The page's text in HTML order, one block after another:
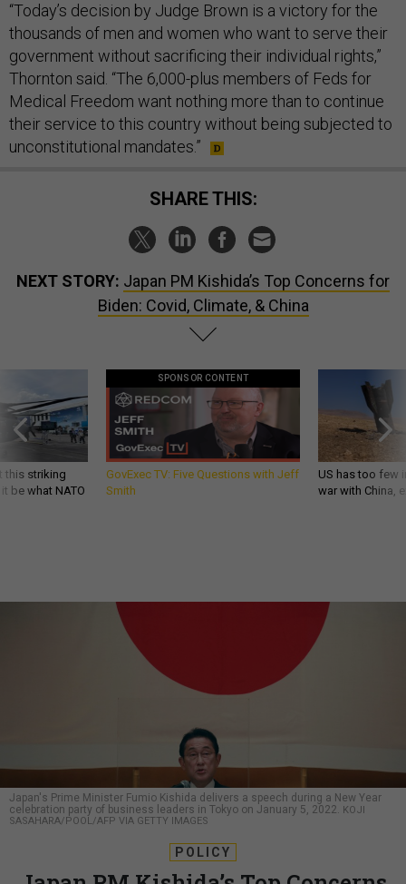
“Today’s decision by Judge Brown is a victory for the
thousands of men and women who want to serve their
government without sacrificing their individual rights,”
Thornton said. “The 6,000-plus members of Feds for
Medical Freedom want nothing more than to continue
their service to this country without being subjected to
unconstitutional mandates.”
SHARE THIS:
NEXT STORY: Japan PM Kishida’s Top Concerns for
Biden: Covid, Climate, & China
this striking
be what NATO
SPONSOR CONTENT
GovExec TV: Five Questions with Jeff
Smith
US has too few
war with China,
Japan's Prime Minister Fumio Kishida delivers a speech during a New Year
celebration party of business leaders in Tokyo on January 5, 2022. KOJI
SASAHARA/POOL/AFP VIA GETTY IMAGES
POLICY